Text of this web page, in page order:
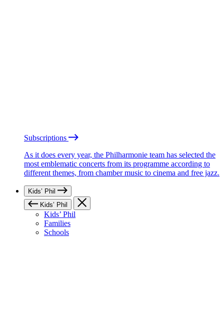
Subscriptions
As it does every year, the Philharmonie team has selected the
most emblematic concerts from its programme according to
different themes, from chamber music to cinema and free jazz.
Kids’ Phil
Kids’ Phil
Kids’ Phil
Families
Schools